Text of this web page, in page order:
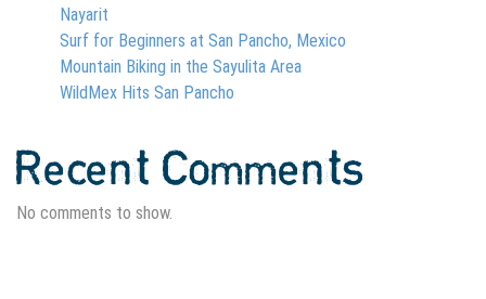
Nayarit
Surf for Beginners at San Pancho, Mexico
Mountain Biking in the Sayulita Area
WildMex Hits San Pancho
Recent Comments
No comments to show.